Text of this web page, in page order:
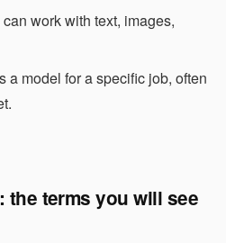
work with text, images,
a model for a specific job, often
terms you will see